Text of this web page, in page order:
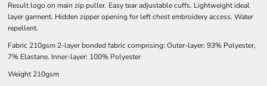
Result logo on main zip puller. Easy tear adjustable cuffs. Lightweight ideal
layer garment. Hidden zipper opening for left chest embroidery access. Water
repellent.
Fabric 210gsm 2-layer bonded fabric comprising: Outer-layer: 93% Polyester,
7% Elastane. Inner-layer: 100% Polyester
Weight 210gsm